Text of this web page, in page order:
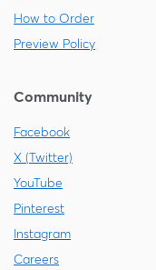
How to Order
Preview Policy
Community
Facebook
X (Twitter)
YouTube
Pinterest
Instagram
Careers